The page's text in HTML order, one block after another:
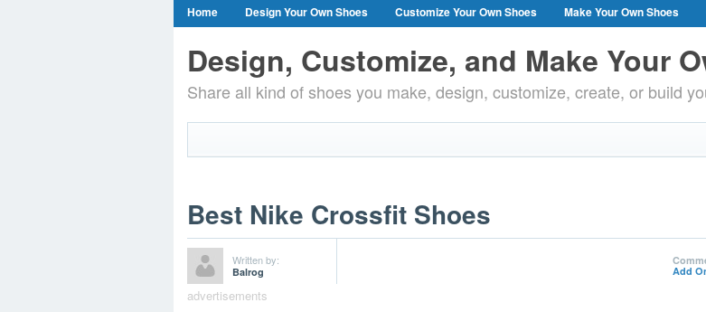
Home Design Your Own Shoes Customize Your Own Shoes Make Your Own Shoes
Design, Customize, and Make Your
Share all kind of shoes you make, design, customize, create, or build
Best Nike Crossfit Shoes
Written by:
Balrog
Add
advertisements